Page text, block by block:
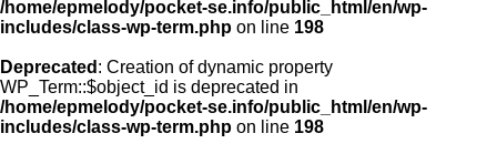
/home/epmelody/pocket-se.info/public_html/en/wp-
includes/class-wp-term.php on line 198
Deprecated : Creation of dynamic property
WP_Term::$object_id is deprecated in
/home/epmelody/pocket-se.info/public_html/en/wp-
includes/class-wp-term.php on line 198